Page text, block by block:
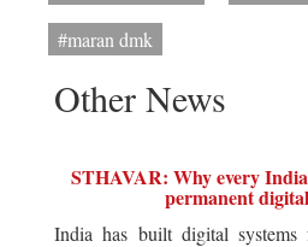
#maran dmk
Other News
STHAVAR: Why every
permanent
India has built digital systems